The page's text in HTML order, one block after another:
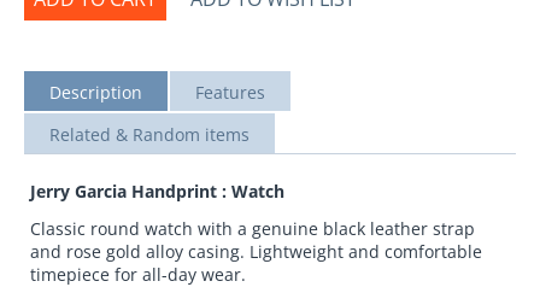
Description
Features
Related & Random items
Jerry Garcia Handprint : Watch
Classic round watch with a genuine black leather strap
and rose gold alloy casing. Lightweight and comfortable
timepiece for all-day wear.